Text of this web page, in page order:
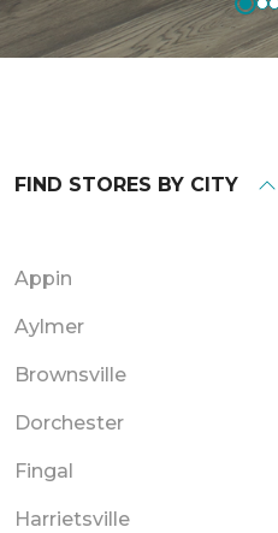
FIND STORES BY CITY
Appin
Aylmer
Brownsville
Dorchester
Fingal
Harrietsville